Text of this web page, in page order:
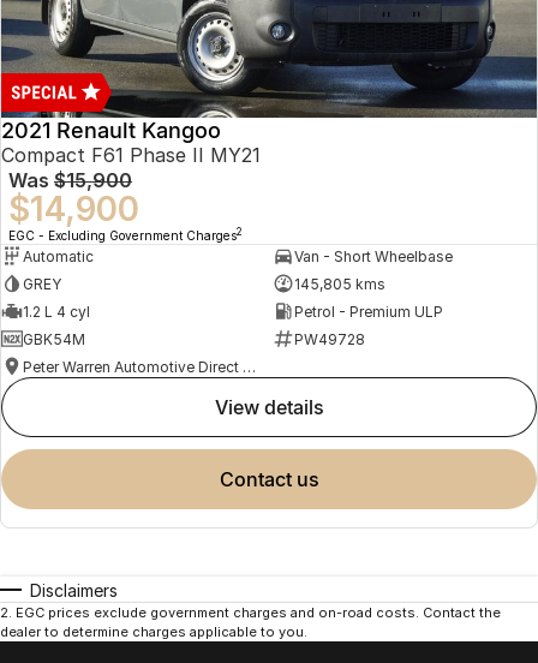
2021 Renault Kangoo
Compact F61 Phase II MY21
Was $15,900
$14,900
EGC - Excluding Government Charges2
Automatic
Van - Short Wheelbase
GREY
145,805 kms
1.2 L 4 cyl
Petrol - Premium ULP
GBK54M
PW49728
Peter Warren Automotive Direct Used Cars
view details
contact us
Disclaimers
2. EGC prices exclude government charges and on-road costs. Contact the
dealer to determine charges applicable to you.